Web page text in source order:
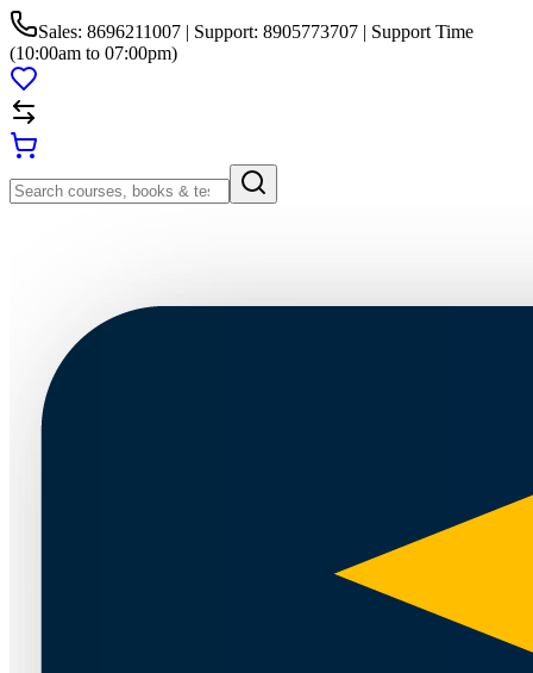
Sales: 8696211007 | Support: 8905773707 | Support Time
(10:00am to 07:00pm)